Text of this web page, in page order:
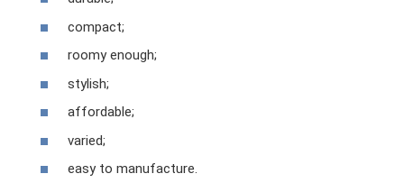
compact;
roomy enough;
stylish;
affordable;
varied;
easy to manufacture.